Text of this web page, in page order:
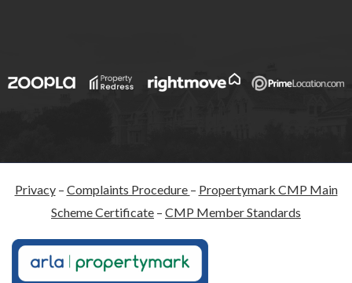
Privacy– Complaints Procedure – Propertymark CMP Main
Scheme Certificate – CMP Member Standards